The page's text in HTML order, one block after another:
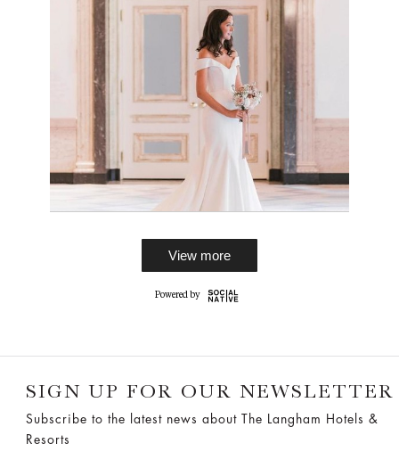
View more
SIGN UP FOR OUR NEWSLETTER
Subscribe to the latest news about The Langham Hotels &
Resorts